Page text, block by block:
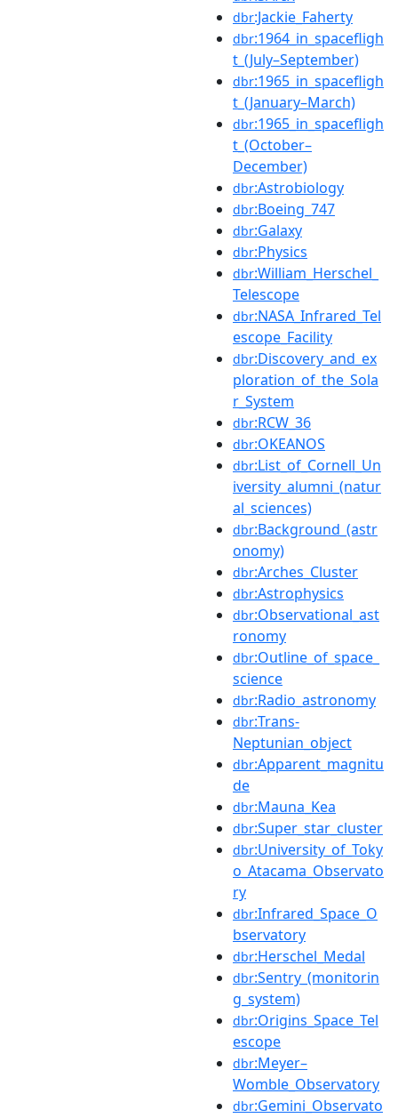
dbr:Jackie_Faherty
dbr:1964_in_spacefligh
t_(July–September)
dbr:1965_in_spacefligh
t_(January–March)
dbr:1965_in_spacefligh
t_(October–
December)
dbr:Astrobiology
dbr:Boeing_747
dbr:Galaxy
dbr:Physics
dbr:William_Herschel_
Telescope
dbr:NASA_Infrared_Tel
escope_Facility
dbr:Discovery_and_ex
ploration_of_the_Sola
r_System
dbr:RCW_36
dbr:OKEANOS
dbr:List_of_Cornell_Un
iversity_alumni_(natur
al_sciences)
dbr:Background_(astr
onomy)
dbr:Arches_Cluster
dbr:Astrophysics
dbr:Observational_ast
ronomy
dbr:Outline_of_space_
science
dbr:Radio_astronomy
dbr:Trans-
Neptunian_object
dbr:Apparent_magnitu
de
dbr:Mauna_Kea
dbr:Super_star_cluster
dbr:University_of_Toky
o_Atacama_Observato
ry
dbr:Infrared_Space_O
bservatory
dbr:Herschel_Medal
dbr:Sentry_(monitorin
g_system)
dbr:Origins_Space_Tel
escope
dbr:Meyer–
Womble_Observatory
dbr:Gemini_Observato